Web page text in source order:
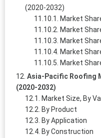
(2020-2032)
Market
Market
Market
Market
Market
Asia-Pacific Roofing
(2020-2032)
Market Size, By
By Product
By Application
By Construction